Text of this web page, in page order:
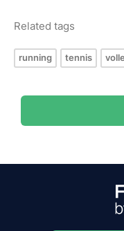
Related tags
running tennis